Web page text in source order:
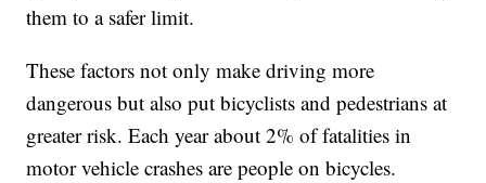
them to a safer limit.
These factors not only make driving more
dangerous but also put bicyclists and pedestrians at
greater risk. Each year about 2% of fatalities in
motor vehicle crashes are people on bicycles.